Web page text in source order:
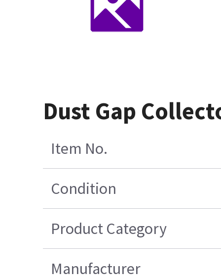
Dust Gap
Item No.
Condition
Product Category
Manufacturer